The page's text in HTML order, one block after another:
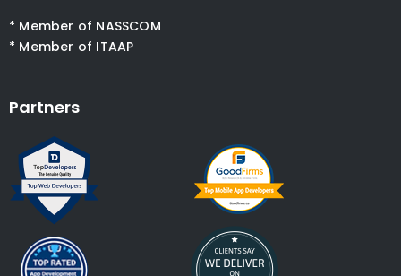
* Member of NASSCOM
* Member of ITAAP
Partners